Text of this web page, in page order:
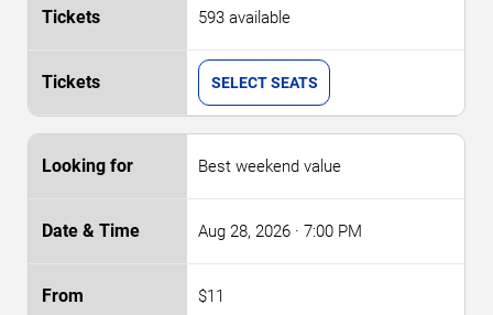
593 available
SELECT SEATS
Best weekend value
Aug 28, 2026 · 7:00 PM
$11